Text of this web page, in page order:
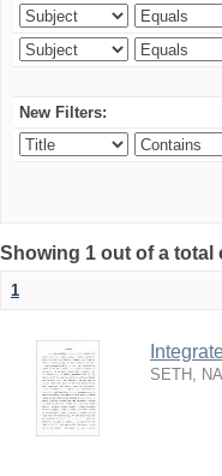
New Filters:
Showing 1 out of a total
1
SETH,